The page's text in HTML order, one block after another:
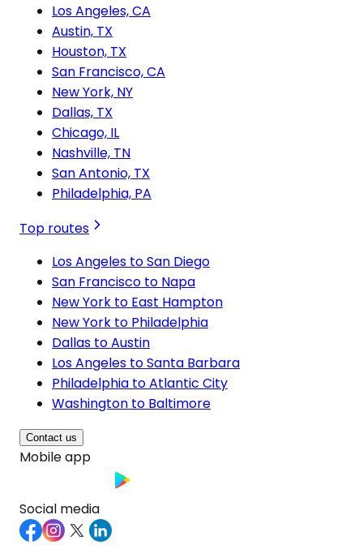
Los Angeles, CA
Austin, TX
Houston, TX
San Francisco, CA
New York, NY
Dallas, TX
Chicago, IL
Nashville, TN
San Antonio, TX
Philadelphia, PA
Top routes
Los Angeles to San Diego
San Francisco to Napa
New York to East Hampton
New York to Philadelphia
Dallas to Austin
Los Angeles to Santa Barbara
Philadelphia to Atlantic City
Washington to Baltimore
Contact us
Mobile app
Social media